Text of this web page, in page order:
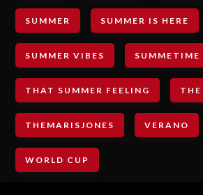
SUMMER SUMMER IS HERE
SUMMER VIBES SUMMETIME
THAT SUMMER FEELING THE
THEMARISJONES VERANO
WORLD CUP